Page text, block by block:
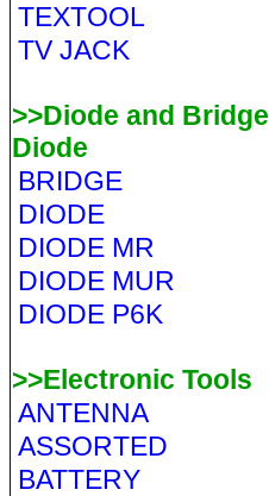
TEXTOOL
TV JACK
>>Diode and Bridge
Diode
BRIDGE
DIODE
DIODE MR
DIODE MUR
DIODE P6K
>>Electronic Tools
ANTENNA
ASSORTED
BATTERY